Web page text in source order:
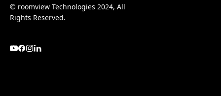
© roomview Technologies 2024, All
Rights Reserved.